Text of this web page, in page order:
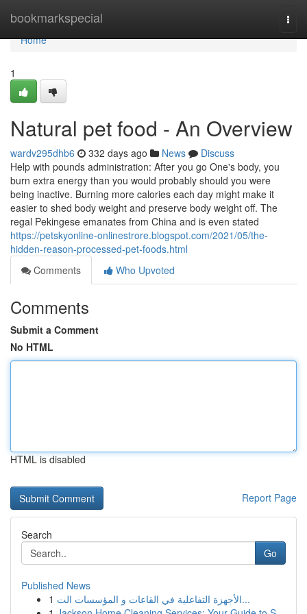
bookmarkspecial
Home
Home
1
Natural pet food - An Overview
wardv295dhb6 332 days ago News
Discuss
Help with pounds administration: After you go One's body, you
burn extra energy than you would probably should you were
being inactive. Burning more calories each day might make it
easier to shed body weight and preserve body weight off. The
regal Pekingese emanates from China and is even stated
https://petskyonline-onlinestrore.blogspot.com/2021/05/the-
hidden-reason-processed-pet-foods.html
Comments
Who Upvoted
Comments
Submit a Comment
No HTML
HTML is disabled
Report Page
Search
Go
Published News
1
الأجهزة التفاعلية في القاعات و المؤسسات الت...